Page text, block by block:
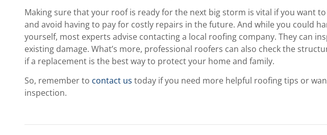
Making sure that your roof is ready for the next big storm is vital if you want
and avoid having to pay for costly repairs in the future. And while you could
yourself, most experts advise contacting a local roofing company. They can
existing damage. What’s more, professional roofers can also check the
if a replacement is the best way to protect your home and family.
So, remember to contact us today if you need more helpful roofing tips or
inspection.